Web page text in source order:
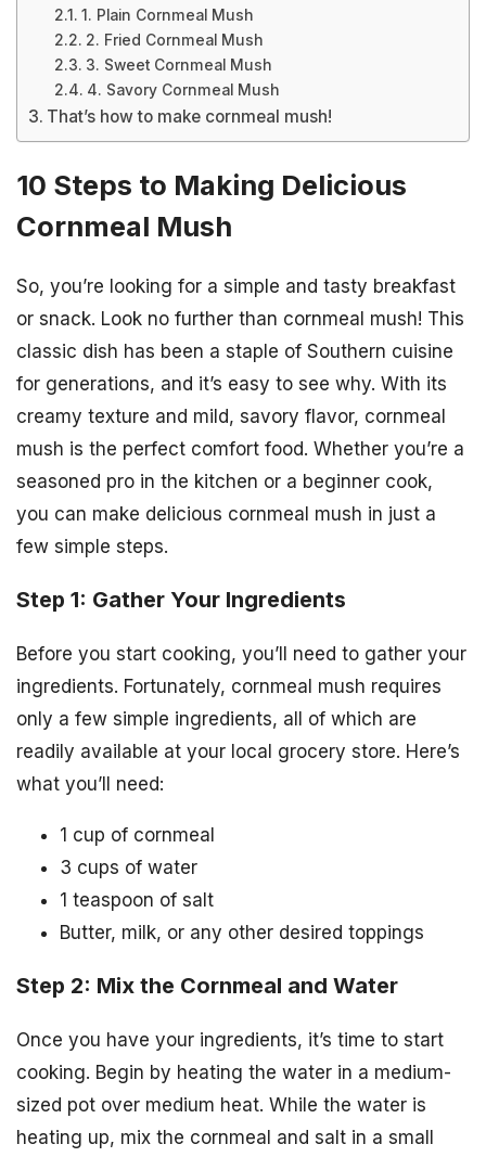
1. Plain Cornmeal Mush
2. Fried Cornmeal Mush
3. Sweet Cornmeal Mush
4. Savory Cornmeal Mush
That’s how to make cornmeal mush!
10 Steps to Making Delicious
Cornmeal Mush
So, you’re looking for a simple and tasty breakfast
or snack. Look no further than cornmeal mush! This
classic dish has been a staple of Southern cuisine
for generations, and it’s easy to see why. With its
creamy texture and mild, savory flavor, cornmeal
mush is the perfect comfort food. Whether you’re a
seasoned pro in the kitchen or a beginner cook,
you can make delicious cornmeal mush in just a
few simple steps.
Step 1: Gather Your Ingredients
Before you start cooking, you’ll need to gather your
ingredients. Fortunately, cornmeal mush requires
only a few simple ingredients, all of which are
readily available at your local grocery store. Here’s
what you’ll need:
1 cup of cornmeal
3 cups of water
1 teaspoon of salt
Butter, milk, or any other desired toppings
Step 2: Mix the Cornmeal and Water
Once you have your ingredients, it’s time to start
cooking. Begin by heating the water in a medium-
sized pot over medium heat. While the water is
heating up, mix the cornmeal and salt in a small